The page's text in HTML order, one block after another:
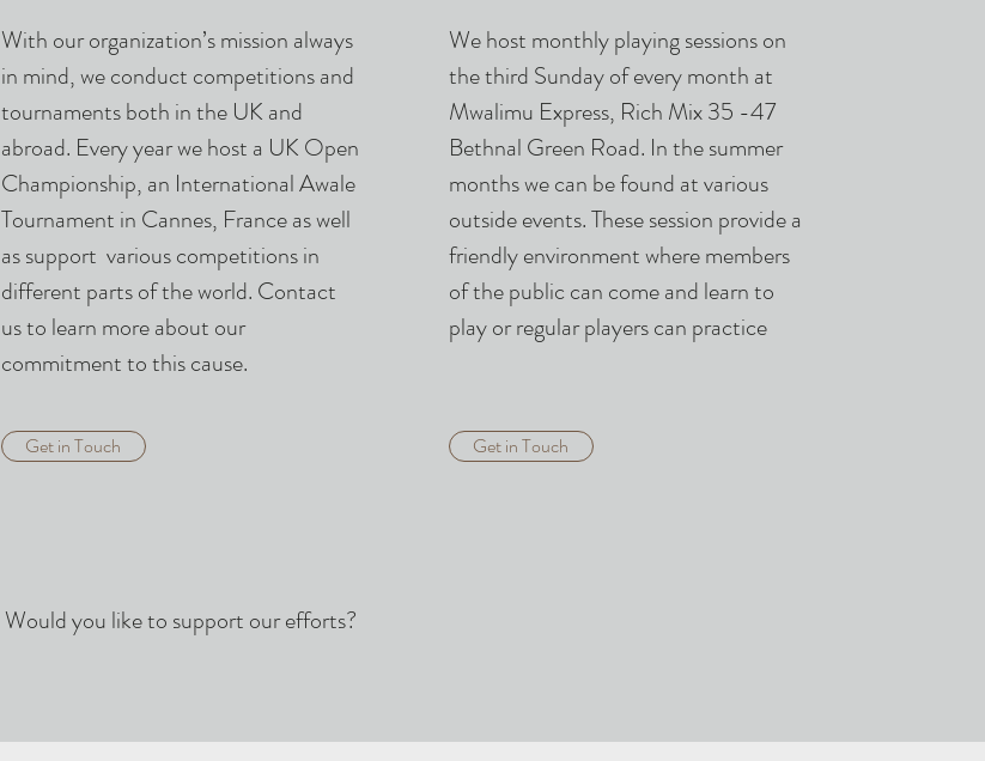
With our organization’s mission always
in mind, we conduct competitions and
tournaments both in the UK and
abroad. Every year we host a UK Open
Championship, an International Awale
Tournament in Cannes, France as well
as support various competitions in
different parts of the world. Contact
us to learn more about our
commitment to this cause.
Get in Touch
We host monthly playing sessions on
the third Sunday of every month at
Mwalimu Express, Rich Mix 35 -47
Bethnal Green Road. In the summer
months we can be found at various
outside events. These session provide a
friendly environment where members
of the public can come and learn to
play or regular players can practice
Get in Touch
Would you like to support our efforts?